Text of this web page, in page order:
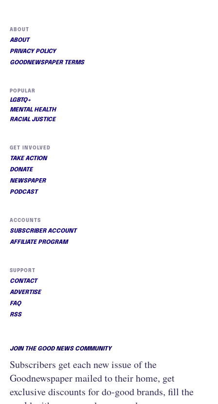
ABOUT
ABOUT
PRIVACY POLICY
GOODNEWSPAPER TERMS
POPULAR
LGBTQ+
MENTAL HEALTH
RACIAL JUSTICE
GET INVOLVED
TAKE ACTION
DONATE
NEWSPAPER
PODCAST
ACCOUNTS
SUBSCRIBER ACCOUNT
AFFILIATE PROGRAM
SUPPORT
CONTACT
ADVERTISE
FAQ
RSS
JOIN THE GOOD NEWS COMMUNITY
Subscribers get each new issue of the
Goodnewspaper mailed to their home, get
exclusive discounts for do-good brands, fill the